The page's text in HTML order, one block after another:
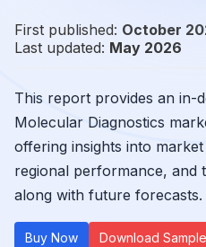
First published: October
Last updated: May 2026
This report provides an in-
Molecular Diagnostics
offering insights into
regional performance, and
along with future forecasts.
Buy Now Download Sample